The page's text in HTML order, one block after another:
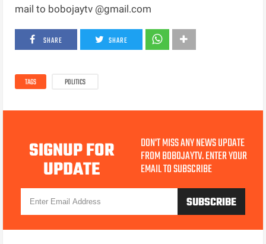
mail to bobojaytv @gmail.com
SHARE SHARE
TAGS POLITICS
SIGNUP FOR
UPDATE
DON'T MISS ANY NEWS UPDATE
FROM BOBOJAYTV. ENTER YOUR
EMAIL TO SUBSCRIBE